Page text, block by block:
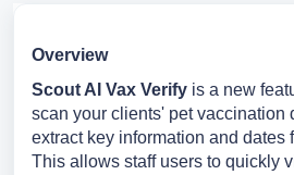
Overview
Scout AI Vax Verify is a new
scan your clients' pet vaccination
extract key information and dates
This allows staff users to quickly